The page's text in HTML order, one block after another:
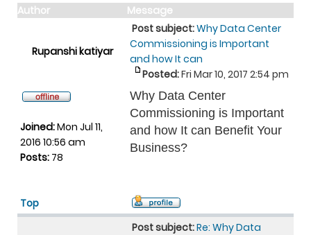
Author
Message
Rupanshi katiyar
Post subject:Why Data Center
Commissioning is Important
and how It can
Posted:Fri Mar 10, 2017 2:54 pm
Joined:Mon Jul 11,
2016 10:56 am
Posts: 78
Why Data Center
Commissioning is Important
and how It can Benefit Your
Business?
Top
Post subject:Re: Why Data